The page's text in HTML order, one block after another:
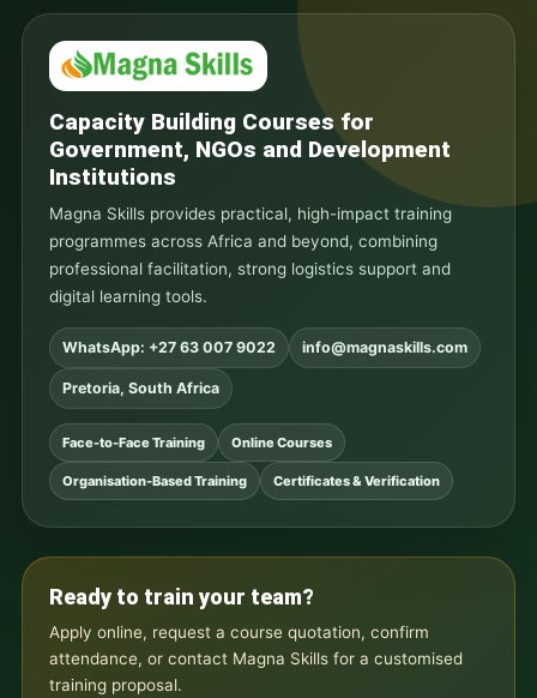
Capacity Building Courses for
Government, NGOs and Development
Institutions
Magna Skills provides practical, high-impact training
programmes across Africa and beyond, combining
professional facilitation, strong logistics support and
digital learning tools.
WhatsApp: +27 63 007 9022 info@magnaskills.com
Pretoria, South Africa
Face-to-Face Training Online Courses
Organisation-Based Training Certificates & Verification
Ready to train your team?
Apply online, request a course quotation, confirm
attendance, or contact Magna Skills for a customised
training proposal.